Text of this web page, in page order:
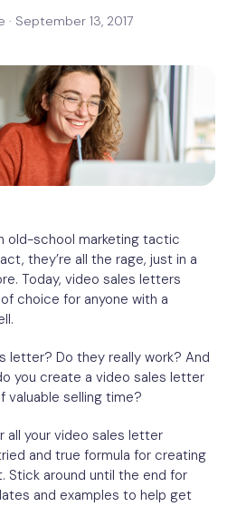
· September 13, 2017
old-school marketing tactic
they’re all the rage, just in a
Today, video sales letters
choice for anyone with a
letter? Do they really work? And
you create a video sales letter
valuable selling time?
all your video sales letter
and true formula for creating
Stick around until the end for
and examples to help get